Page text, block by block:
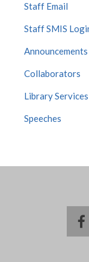
Staff Email
Staff SMIS
Announcements
Collaborators
Library
Speeches